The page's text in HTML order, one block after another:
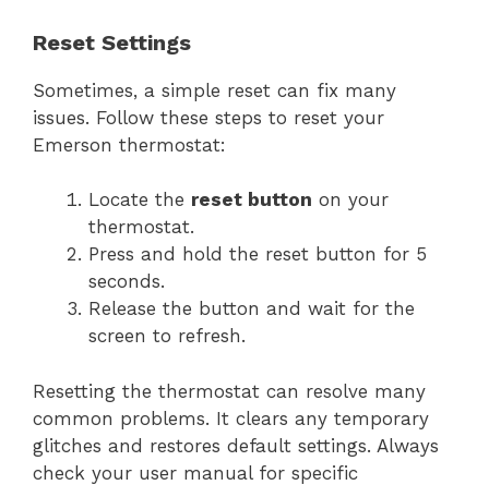
Reset Settings
Sometimes, a simple reset can fix many
issues. Follow these steps to reset your
Emerson thermostat:
Locate the reset button on your
thermostat.
Press and hold the reset button for 5
seconds.
Release the button and wait for the
screen to refresh.
Resetting the thermostat can resolve many
common problems. It clears any temporary
glitches and restores default settings. Always
check your user manual for specific